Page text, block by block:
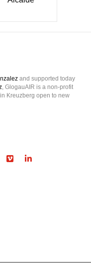
, GlogauAIR is a non-profit
Kreuzberg open to new